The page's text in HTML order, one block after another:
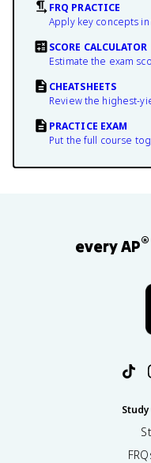
FRQ PRACTICE
Apply key concepts
SCORE CALCULATOR
Estimate the exam
CHEATSHEETS
Review the highest-
PRACTICE EXAM
Put the full course
every AP®